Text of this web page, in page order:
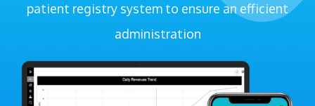
patient registry system to ensure an efficient
administration